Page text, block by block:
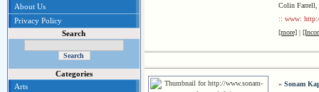
About Us
Privacy Policy
Search
Categories
Arts
Colin Farrell,
:: www:
[more] |
» Sonam